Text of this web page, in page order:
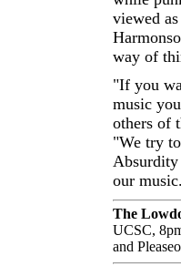
viewed
way of
"If you
music
others of
"We try
Absurdity
our
The
UCSC,
and